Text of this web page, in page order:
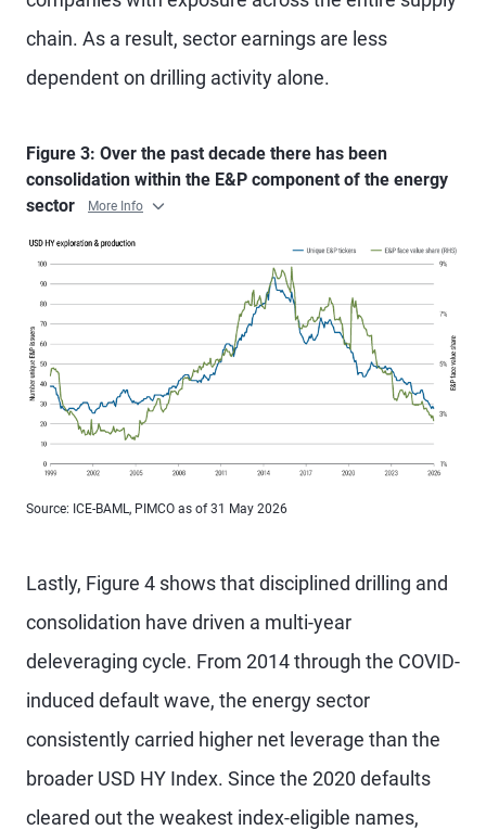
chain. As a result, sector earnings are less
dependent on drilling activity alone.
Figure 3: Over the past decade there has been
consolidation within the E&P component of the energy
sector
More Info
Source: ICE-BAML, PIMCO as of 31 May 2026
Lastly, Figure 4 shows that disciplined drilling and
consolidation have driven a multi-year
deleveraging cycle. From 2014 through the COVID-
induced default wave, the energy sector
consistently carried higher net leverage than the
broader USD HY Index. Since the 2020 defaults
cleared out the weakest index-eligible names,